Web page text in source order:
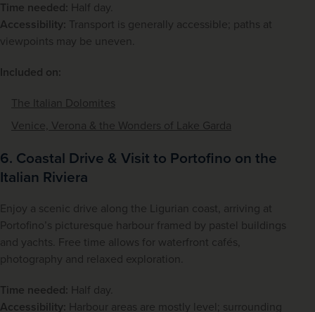
Time needed: Half day.
Accessibility: Transport is generally accessible; paths at
viewpoints may be uneven.
Included on:
The Italian Dolomites
Venice, Verona & the Wonders of Lake Garda
6. Coastal Drive & Visit to Portofino on the
Italian Riviera
Enjoy a scenic drive along the Ligurian coast, arriving at
Portofino’s picturesque harbour framed by pastel buildings
and yachts. Free time allows for waterfront cafés,
photography and relaxed exploration.
Time needed: Half day.
Accessibility: Harbour areas are mostly level; surrounding